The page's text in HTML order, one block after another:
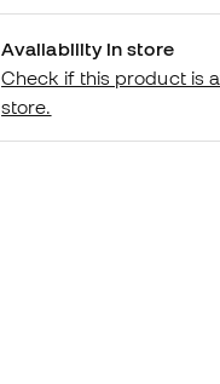
Availability in store
Check if this product is
store.